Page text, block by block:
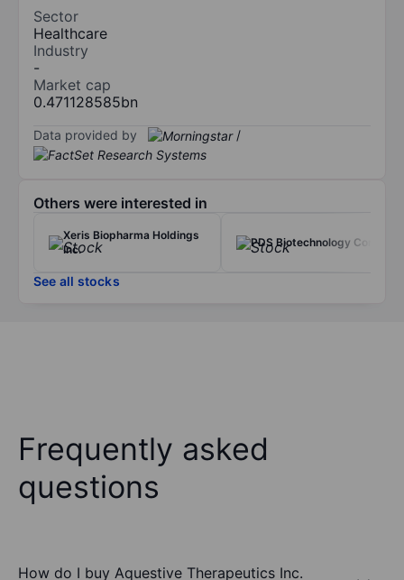
Sector
Healthcare
Industry
-
Market cap
0.471128585bn
Data provided by /
Others were interested in
Xeris Biopharma Holdings
Inc.
PDS Biotechnology Corp.
See all stocks
Frequently asked
questions
How do I buy Aquestive Therapeutics Inc.